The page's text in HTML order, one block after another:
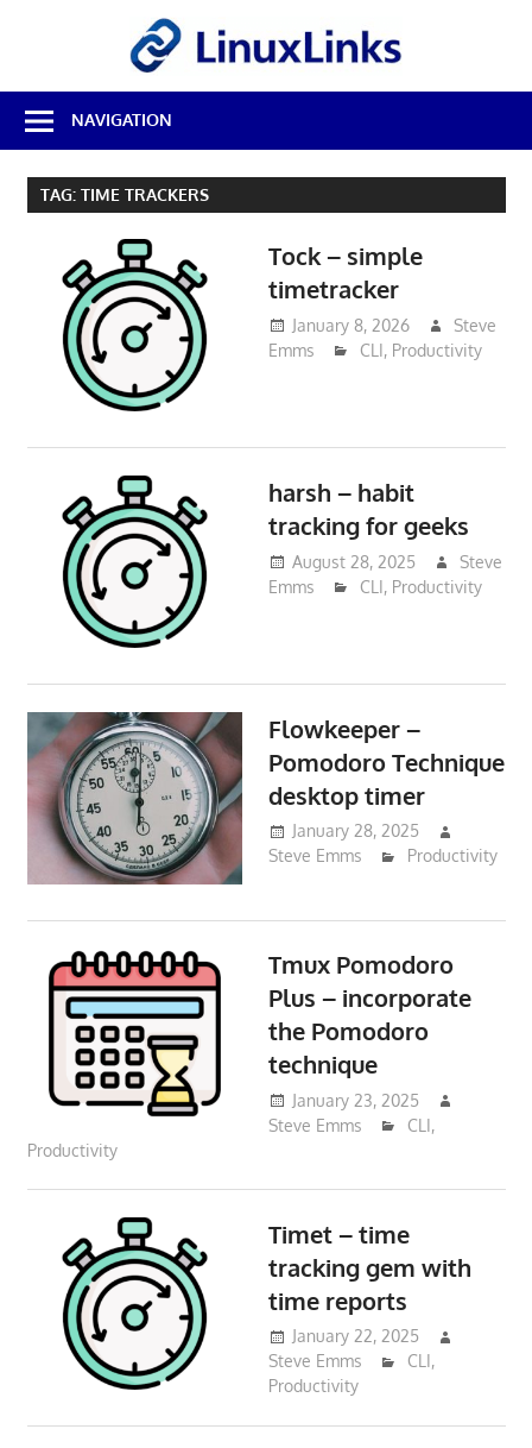
Best
Free
Linux
Software
Reviews
NAVIGATION
TAG: TIME TRACKERS
Tock – simple
timetracker
January 8, 2026
Steve
Emms
CLI, Productivity
harsh – habit
tracking for geeks
August 28, 2025
Steve
Emms
CLI, Productivity
Flowkeeper –
Pomodoro Technique
desktop timer
January 28, 2025
Steve Emms
Productivity
Tmux Pomodoro
Plus – incorporate
the Pomodoro
technique
January 23, 2025
Steve Emms
CLI,
Productivity
Timet – time
tracking gem with
time reports
January 22, 2025
Steve Emms
CLI,
Productivity